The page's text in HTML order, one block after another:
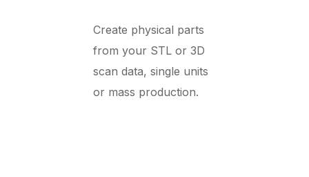
Create physical parts
from your STL or 3D
scan data, single units
or mass production.